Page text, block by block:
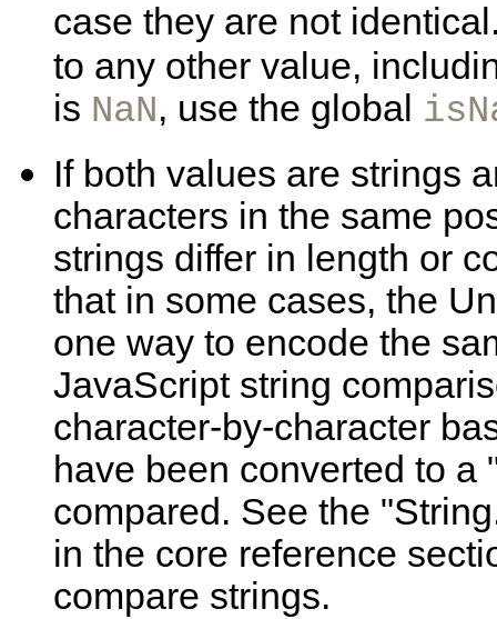
case they are not
to any other value,
is NaN, use the global
If both values are strings
characters in the same
strings differ in length or
that in some cases, the
one way to encode the
JavaScript string
character-by-character
have been converted to
compared. See the
in the core reference
compare strings.